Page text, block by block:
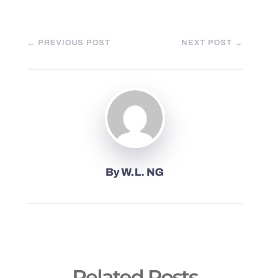
← PREVIOUS POST NEXT POST →
ByW.L. NG